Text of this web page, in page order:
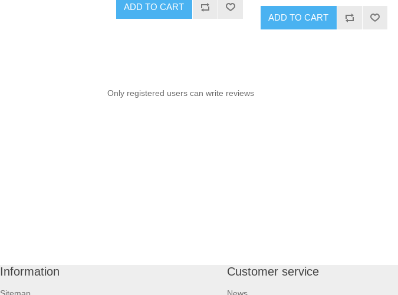
ADD TO CART
ADD TO CART
Only registered users can write reviews
Information Customer service